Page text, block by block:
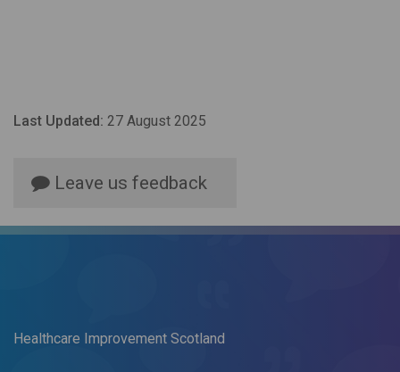
Last Updated: 27 August 2025
Leave us feedback
Healthcare Improvement Scotland